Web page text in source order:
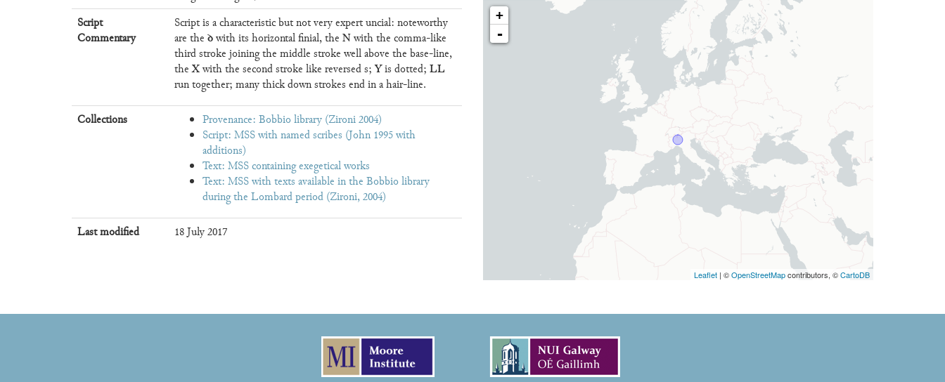
Script
Commentary
Script is a characteristic but not very expert uncial: noteworthy
are the ꝺwith its horizontal finial, the Nwith the comma-like
third stroke joining the middle stroke well above the base-line,
theXwith the second stroke like reversed s;Yis dotted; LL
run together; many thick down strokes end in a hair-line.
Collections
Provenance: Bobbio library (Zironi 2004)
Script: MSS with named scribes (John 1995 with
additions)
Text: MSS containing exegetical works
Text: MSS with texts available in the Bobbio library
during the Lombard period (Zironi, 2004)
Last modified 18 July 2017
+
-
Leaflet | ©OpenStreetMapcontributors, ©CartoDB